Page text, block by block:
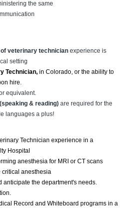
the same
of veterinary technician experience is
setting
Technician, in Colorado, or the ability to
hire.
equivalent.
& reading) are required for the
languages a plus!
Technician experience in a
Hospital
anesthesia for MRI or CT scans
critical anesthesia
anticipate the department's needs.
Record and Whiteboard programs in a